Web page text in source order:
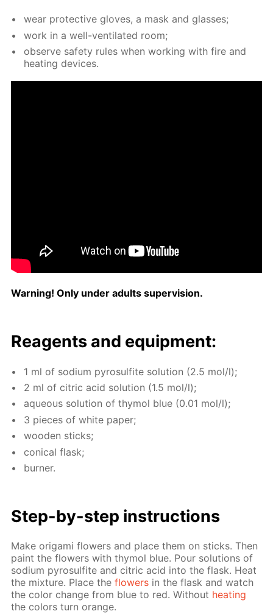
wear pro­tec­tive gloves, a mask and glass­es;
work in a well-ven­ti­lat­ed room;
ob­serve safe­ty rules when work­ing with fire and
heat­ing de­vices.
Warn­ing! Only un­der adults su­per­vi­sion.
Reagents and equip­ment:
1 ml of sodi­um py­ro­sul­fite so­lu­tion (2.5 mol/l);
2 ml of cit­ric acid so­lu­tion (1.5 mol/l);
aque­ous so­lu­tion of thy­mol blue (0.01 mol/l);
3 pieces of white pa­per;
wood­en sticks;
con­i­cal flask;
burn­er.
Step-by-step in­struc­tions
Make origa­mi flow­ers and place them on sticks. Then
paint the flow­ers with thy­mol blue. Pour so­lu­tions of
sodi­um py­ro­sul­fite and cit­ric acid into the flask. Heat
the mix­ture. Place theflow­ers in the flask and watch
the col­or change from blue to red. With­out heat­ing
the col­ors turn or­ange.